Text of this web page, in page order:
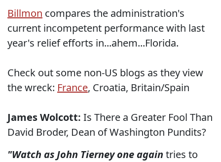
Billmon compares the administration's
current incompetent performance with last
year's relief efforts in...ahem...Florida.
Check out some non-US blogs as they view
the wreck: France, Croatia, Britain/Spain
James Wolcott: Is There a Greater Fool Than
David Broder, Dean of Washington Pundits?
"Watch as John Tierney one again tries to